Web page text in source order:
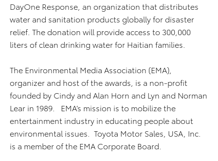
DayOne Response, an organization that distributes
water and sanitation products globally for disaster
relief. The donation will provide access to 300,000
liters of clean drinking water for Haitian families.
The Environmental Media Association (EMA),
organizer and host of the awards, is a non-profit
founded by Cindy and Alan Horn and Lyn and Norman
Lear in 1989. EMA’s mission is to mobilize the
entertainment industry in educating people about
environmental issues. Toyota Motor Sales, USA, Inc.
is a member of the EMA Corporate Board.